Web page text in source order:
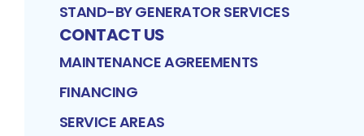
STAND-BY GENERATOR SERVICES
CONTACT US
MAINTENANCE AGREEMENTS
FINANCING
SERVICE AREAS